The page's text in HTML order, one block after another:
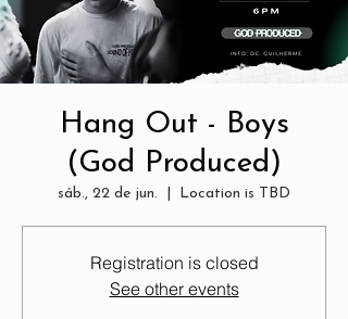
Hang Out - Boys
(God Produced)
sáb., 22 de jun. Location is TBD
Registration is closed
See other events